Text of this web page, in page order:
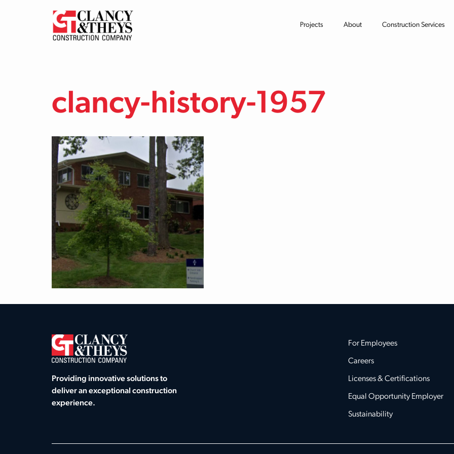
Skip to main content
Projects About Construction Services
clancy-history-1957
Providing innovative solutions to
deliver an exceptional construction
experience.
For Employees
Careers
Licenses & Certifications
Equal Opportunity Employer
Sustainability